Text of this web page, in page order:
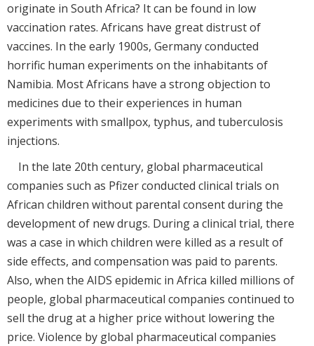
originate in South Africa? It can be found in low
vaccination rates. Africans have great distrust of
vaccines. In the early 1900s, Germany conducted
horrific human experiments on the inhabitants of
Namibia. Most Africans have a strong objection to
medicines due to their experiences in human
experiments with smallpox, typhus, and tuberculosis
injections.
In the late 20th century, global pharmaceutical
companies such as Pfizer conducted clinical trials on
African children without parental consent during the
development of new drugs. During a clinical trial, there
was a case in which children were killed as a result of
side effects, and compensation was paid to parents.
Also, when the AIDS epidemic in Africa killed millions of
people, global pharmaceutical companies continued to
sell the drug at a higher price without lowering the
price. Violence by global pharmaceutical companies